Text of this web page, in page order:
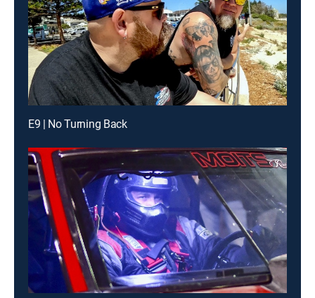
E9 | No Turning Back